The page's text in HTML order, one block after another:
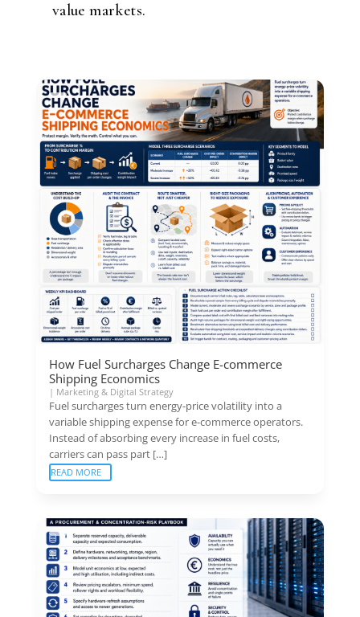
value markets.
How Fuel Surcharges Change E-commerce
Shipping Economics
| Marketing & Digital Strategy
Fuel surcharges turn energy-price volatility into a
variable shipping expense for e-commerce operators.
Instead of absorbing every increase in fuel costs,
carriers can pass part […]
READ MORE